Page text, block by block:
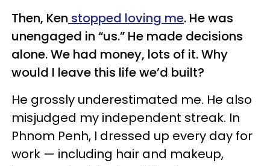
Then, Ken stopped loving me. He was
unengaged in “us.” He made decisions
alone. We had money, lots of it. Why
would I leave this life we’d built?
He grossly underestimated me. He also
misjudged my independent streak. In
Phnom Penh, I dressed up every day for
work — including hair and makeup,